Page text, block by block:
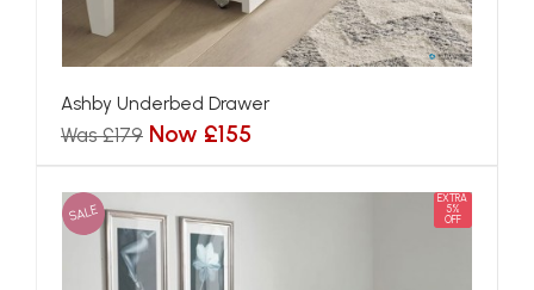
Ashby Underbed Drawer
Was £179 Now £155
SALE
EXTRA
5%
OFF